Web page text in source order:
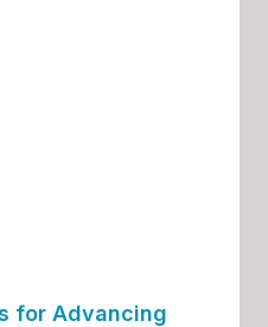
for Advancing